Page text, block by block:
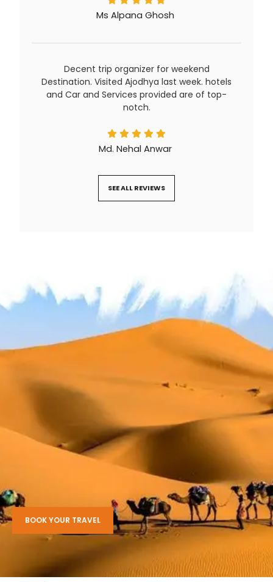
Ms Alpana Ghosh
Decent trip organizer for weekend
Destination. Visited Ajodhya last week. hotels
and Car and Services provided are of top-
notch.
Md. Nehal Anwar
SEE ALL REVIEWS
BOOK YOUR TRAVEL